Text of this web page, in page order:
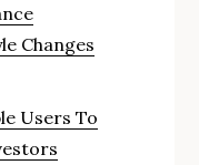
Changes
Users To